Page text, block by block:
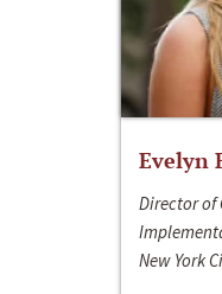
Evelyn
Director of
New York